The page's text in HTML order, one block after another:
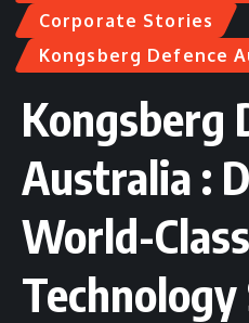
Corporate Stories
Kongsberg Defence
Kongsberg
Australia :
World-Class